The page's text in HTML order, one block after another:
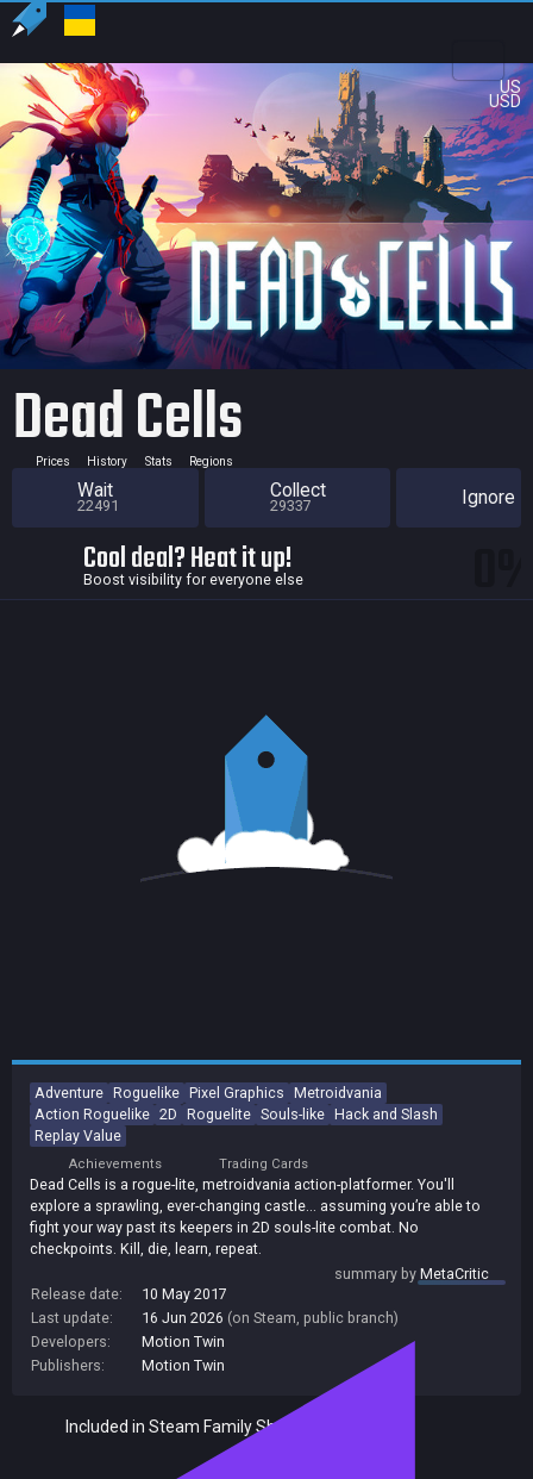
US
USD
Dead Cells
Prices History Stats Regions
Wait
22491
Collect
29337 Ignore
Cool deal? Heat it up!
Boost visibility for everyone else
Adventure Roguelike Pixel Graphics Metroidvania
Action Roguelike 2D Roguelite Souls-like Hack and Slash
Replay Value
Achievements Trading Cards
Dead Cells is a rogue-lite, metroidvania action-platformer. You'll
explore a sprawling, ever-changing castle... assuming you’re able to
fight your way past its keepers in 2D souls-lite combat. No
checkpoints. Kill, die, learn, repeat.
summary byMetaCritic
Release date:
10 May 2017
Last update:
16 Jun 2026 (on Steam, public branch)
Developers:
Motion Twin
Publishers:
Motion Twin
Included in Steam Family Sharing